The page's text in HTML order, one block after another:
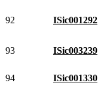
92 ISic001292
93 ISic003239
94 ISic001330